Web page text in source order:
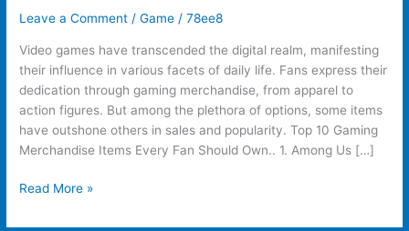
Leave a Comment /Game /78ee8
Video games have transcended the digital realm, manifesting
their influence in various facets of daily life. Fans express their
dedication through gaming merchandise, from apparel to
action figures. But among the plethora of options, some items
have outshone others in sales and popularity. Top 10 Gaming
Merchandise Items Every Fan Should Own.. 1. Among Us […]
Read More »